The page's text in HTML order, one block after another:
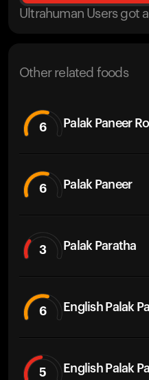
Ultrahuman Users got
Other related foods
6 Palak Paneer
6 Palak Paneer
3 Palak Paratha
6 English Palak
5 English Palak